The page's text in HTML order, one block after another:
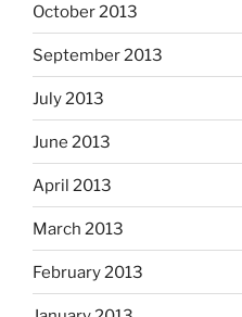
October 2013
September 2013
July 2013
June 2013
April 2013
March 2013
February 2013